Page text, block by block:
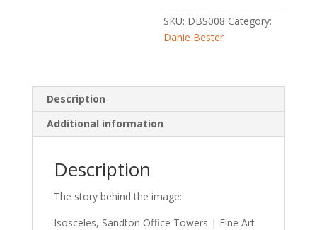
SKU: DBS008 Category:
Danie Bester
Description
Additional information
Description
The story behind the image:
Isosceles, Sandton Office Towers | Fine Art